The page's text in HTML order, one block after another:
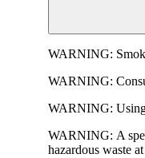
WARNING:
WARNING:
WARNING:
WARNING: A
hazardous waste